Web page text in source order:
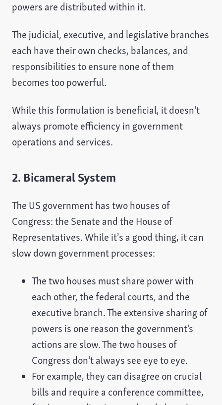
powers are distributed within it.
The judicial, executive, and legislative branches
each have their own checks, balances, and
responsibilities to ensure none of them
becomes too powerful.
While this formulation is beneficial, it doesn't
always promote efficiency in government
operations and services.
2. Bicameral System
The US government has two houses of
Congress: the Senate and the House of
Representatives. While it’s a good thing, it can
slow down government processes:
The two houses must share power with
each other, the federal courts, and the
executive branch. The extensive sharing of
powers is one reason the government's
actions are slow. The two houses of
Congress don't always see eye to eye.
For example, they can disagree on crucial
bills and require a conference committee,